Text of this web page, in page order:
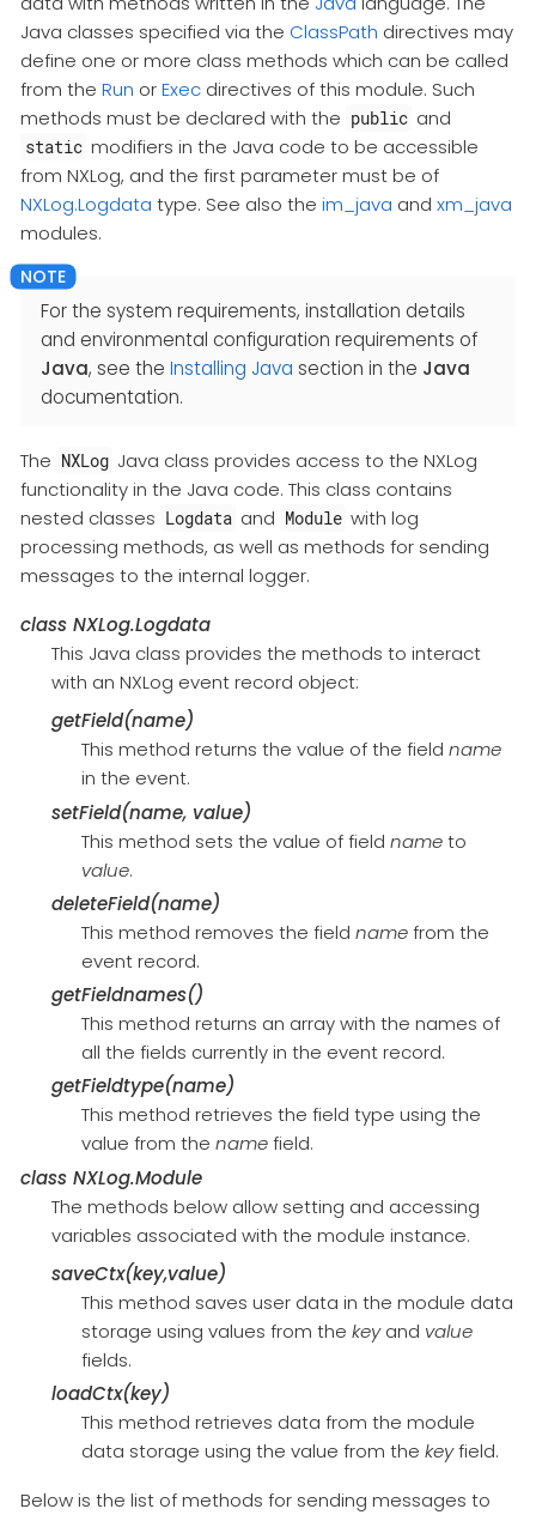
Java classes specified via the ClassPath directives may
define one or more class methods which can be called
from the Run orExec directives of this module. Such
methods must be declared with the public and
static modifiers in the Java code to be accessible
from NXLog, and the first parameter must be of
NXLog.Logdata type. See also the im_java and xm_java
modules.
For the system requirements, installation details
and environmental configuration requirements of
Java, see the Installing Java section in the Java
documentation.
The NXLog Java class provides access to the NXLog
functionality in the Java code. This class contains
nested classes Logdata and Module with log
processing methods, as well as methods for sending
messages to the internal logger.
class NXLog.Logdata
This Java class provides the methods to interact
with an NXLog event record object:
getField(name)
This method returns the value of the field name
in the event.
setField(name, value)
This method sets the value of field nameto
value.
deleteField(name)
This method removes the field namefrom the
event record.
getFieldnames()
This method returns an array with the names of
all the fields currently in the event record.
getFieldtype(name)
This method retrieves the field type using the
value from the namefield.
class NXLog.Module
The methods below allow setting and accessing
variables associated with the module instance.
saveCtx(key,value)
This method saves user data in the module data
storage using values from the keyand value
fields.
loadCtx(key)
This method retrieves data from the module
data storage using the value from the keyfield.
Below is the list of methods for sending messages to